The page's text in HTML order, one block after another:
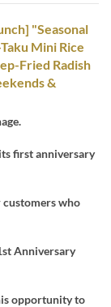
"Seasonal
Mini Rice
Fried Radish
&
first anniversary
who
Anniversary
opportunity to